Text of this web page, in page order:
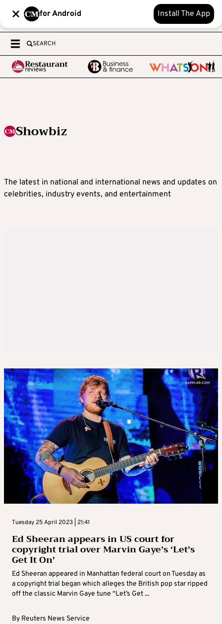
for Android Install The App
SEARCH
Showbiz
The latest in national and international news and updates on
celebrities, industry events, and entertainment
Tuesday 25 April 2023 | 21:41
Ed Sheeran appears in US court for
copyright trial over Marvin Gaye’s ‘Let’s
Get It On’
Ed Sheeran appeared in Manhattan federal court on Tuesday as
a copyright trial began which alleges the British pop star ripped
off the classic Marvin Gaye tune “Let’s Get ...
By Reuters News Service